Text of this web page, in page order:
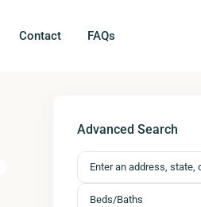
Contact FAQs
Advanced Search
Beds/Baths